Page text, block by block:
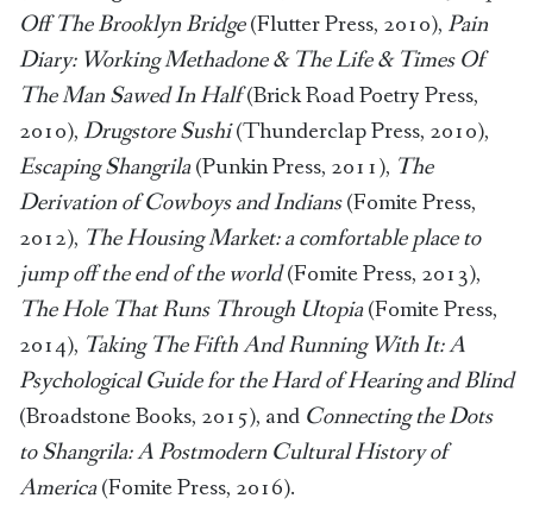
Off The Brooklyn Bridge(Flutter Press, 2010), Pain
Diary: Working Methadone & The Life & Times Of
The Man Sawed In Half(Brick Road Poetry Press,
2010),Drugstore Sushi(Thunderclap Press, 2010),
Escaping Shangrila(Punkin Press, 2011), The
Derivation of Cowboys and Indians(Fomite Press,
2012), The Housing Market: a comfortable place to
jump off the end of the world(Fomite Press, 2013),
The Hole That Runs Through Utopia(Fomite Press,
2014), Taking The Fifth And Running With It: A
Psychological Guide for the Hard of Hearing and Blind
(Broadstone Books, 2015), and Connecting the Dots
to Shangrila: A Postmodern Cultural History of
America(Fomite Press, 2016).